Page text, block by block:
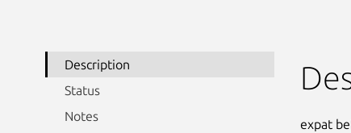
Description
Status
Notes
expat